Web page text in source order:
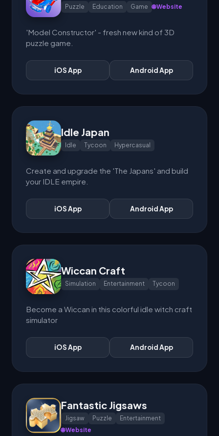
Puzzle Education Game 🌐 Website
'Model Constructor' - fresh new kind of 3D
puzzle game.
iOS App Android App
Idle Japan
Idle Tycoon Hypercasual
Create and upgrade the 'The Japans' and build
your IDLE empire.
iOS App Android App
Wiccan Craft
Simulation Entertainment Tycoon
Become a Wiccan in this colorful idle witch craft
simulator
iOS App Android App
Fantastic Jigsaws
Jigsaw Puzzle
Entertainment
🌐 Website